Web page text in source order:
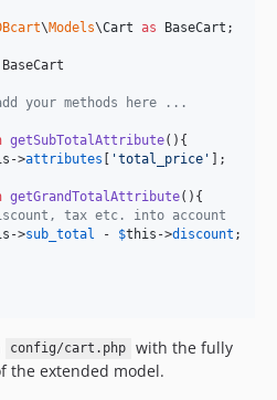
\Models\Cart as BaseCart ;
BaseCart
your methods here ...
getSubTotalAttribute(){
->attributes [ 'total_price ' ];
getGrandTotalAttribute(){
tax etc. into
->sub_total - $this ->discount ;
config/cart.php
with the fully
the extended model.